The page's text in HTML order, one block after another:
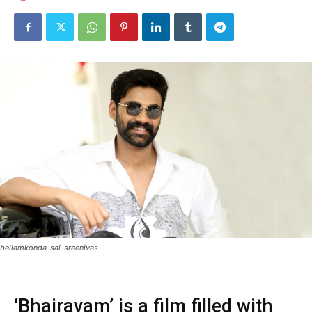
bellamkonda-sai-sreenivas
‘Bhairavam’ is a film filled with